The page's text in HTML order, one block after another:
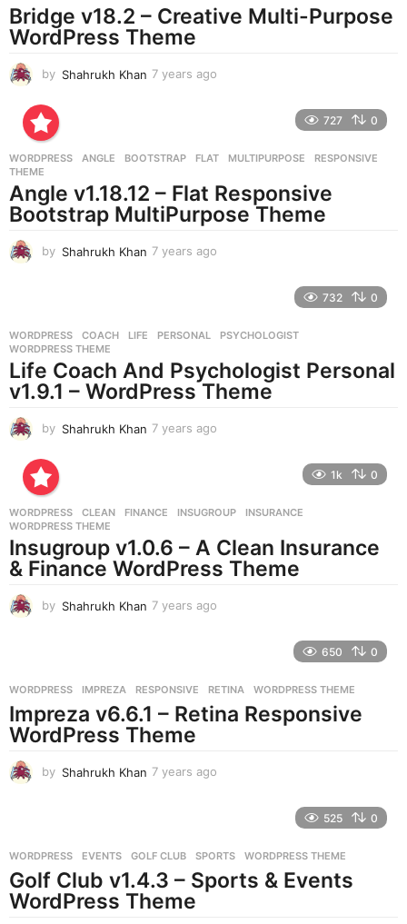
Bridge v18.2 – Creative Multi-Purpose
WordPress Theme
by Shahrukh Khan 7 years ago
s
g
o
727 0
WORDPRESS ANGLE ,BOOTSTRAP ,FLAT ,MULTIPURPOSE ,RESPONSIVE
THEME
Angle v1.18.12 – Flat Responsive
Bootstrap MultiPurpose Theme
by Shahrukh Khan 7 years ago
s
g
o
732 0
WORDPRESS COACH ,LIFE ,PERSONAL ,PSYCHOLOGIST
WORDPRESS THEME
Life Coach And Psychologist Personal
v1.9.1 – WordPress Theme
by Shahrukh Khan 7 years ago
s
g
o
1k 0
WORDPRESS CLEAN ,FINANCE ,INSUGROUP ,INSURANCE
WORDPRESS THEME
Insugroup v1.0.6 – A Clean Insurance
& Finance WordPress Theme
by Shahrukh Khan 7 years ago
s
a
g
650 0
WORDPRESS IMPREZA ,RESPONSIVE ,RETINA ,WORDPRESS THEME
Impreza v6.6.1 – Retina Responsive
WordPress Theme
by Shahrukh Khan 7 years ago
s
a
g
525 0
WORDPRESS EVENTS ,GOLF CLUB ,SPORTS ,WORDPRESS THEME
Golf Club v1.4.3 – Sports & Events
WordPress Theme